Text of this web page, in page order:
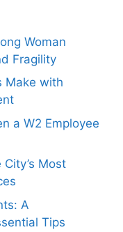
Woman
Fragility
Make with
a W2 Employee
Most
A
Tips